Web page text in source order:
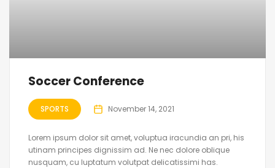
Soccer Conference
SPORTS November 14, 2021
Lorem ipsum dolor sit amet, voluptua iracundia an pri, his
utinam principes dignissim ad. Ne nec dolore oblique
nusquam, cu luptatum volutpat delicatissimi has.